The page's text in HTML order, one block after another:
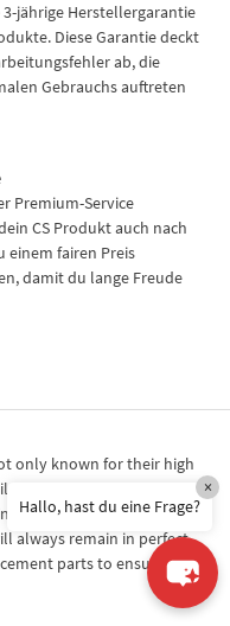
jährige Herstellergarantie
Diese Garantie deckt
ab, die
Gebrauchs auftreten
Premium-Service
CS Produkt auch nach
einem fairen Preis
damit du lange Freude
only known for their high
This means that
the right parts for your
always remain in perfect
parts to ensure
Hallo, hast du eine Frage?
×